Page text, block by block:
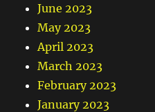
June 2023
May 2023
April 2023
March 2023
February 2023
January 2023